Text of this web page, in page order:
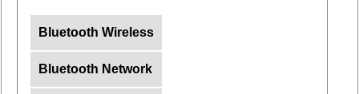
Bluetooth Wireless
Bluetooth Network